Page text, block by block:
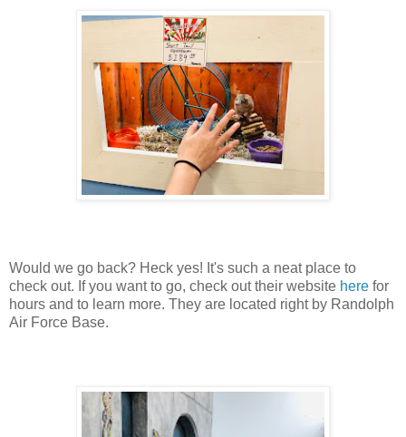
Would we go back? Heck yes! It's such a neat place to
check out. If you want to go, check out their website here for
hours and to learn more. They are located right by Randolph
Air Force Base.